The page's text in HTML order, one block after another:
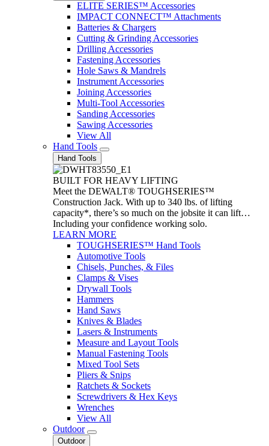
ELITE SERIES™ Accessories
IMPACT CONNECT™ Attachments
Batteries & Chargers
Cutting & Grinding Accessories
Drilling Accessories
Fastening Accessories
Hole Saws & Mandrels
Instrument Accessories
Joining Accessories
Multi-Tool Accessories
Sanding Accessories
Sawing Accessories
View All
Hand Tools
Hand Tools
BUILT FOR HEAVY LIFTING
Meet the DEWALT® TOUGHSERIES™
Construction Jack. With up to 340 lbs. of lifting
capacity*, there’s so much on the jobsite it can lift…
Including your confidence working solo.
LEARN MORE
TOUGHSERIES™ Hand Tools
Automotive Tools
Chisels, Punches, & Files
Clamps & Vises
Drywall Tools
Hammers
Hand Saws
Knives & Blades
Lasers & Instruments
Measure and Layout Tools
Manual Fastening Tools
Mixed Tool Sets
Pliers & Snips
Ratchets & Sockets
Screwdrivers & Hex Keys
Wrenches
View All
Outdoor
Outdoor